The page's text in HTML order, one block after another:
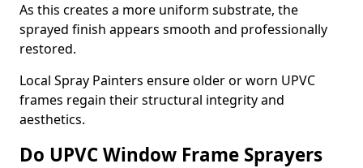
As this creates a more uniform substrate, the
sprayed finish appears smooth and professionally
restored.
Local Spray Painters ensure older or worn UPVC
frames regain their structural integrity and
aesthetics.
Do UPVC Window Frame Sprayers